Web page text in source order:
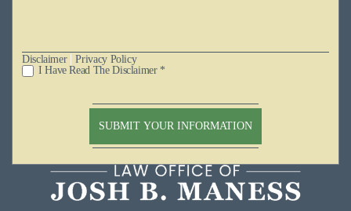
Disclaimer|Privacy Policy
I Have Read The Disclaimer *